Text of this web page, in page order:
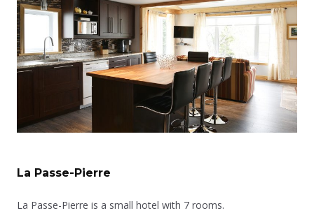
La Passe-Pierre
La Passe-Pierre is a small hotel with 7 rooms.